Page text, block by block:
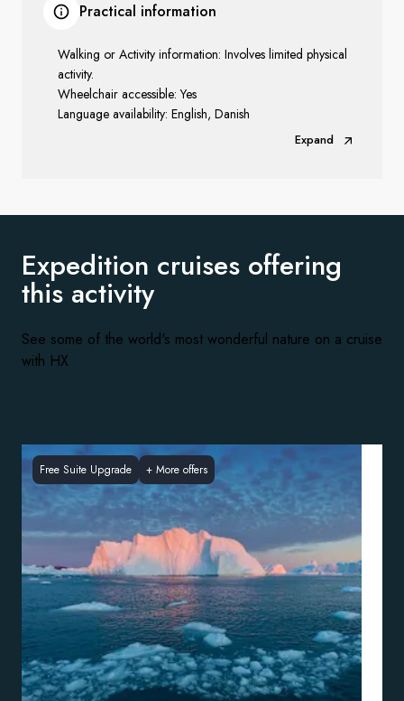
Practical information
Walking or Activity information: Involves limited physical
activity.
Wheelchair accessible: Yes
Language availability: English, Danish
Expand
Expedition cruises offering
this activity
See some of the world's most wonderful nature on a cruise
with HX
Free Suite Upgrade + More offers